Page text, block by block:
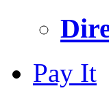
Pay It